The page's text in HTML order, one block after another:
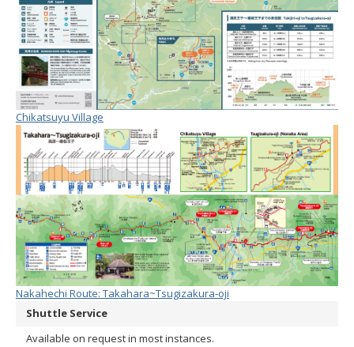
Chikatsuyu Village
Nakahechi Route: Takahara~Tsugizakura-oji
Shuttle Service
Available on request in most instances.